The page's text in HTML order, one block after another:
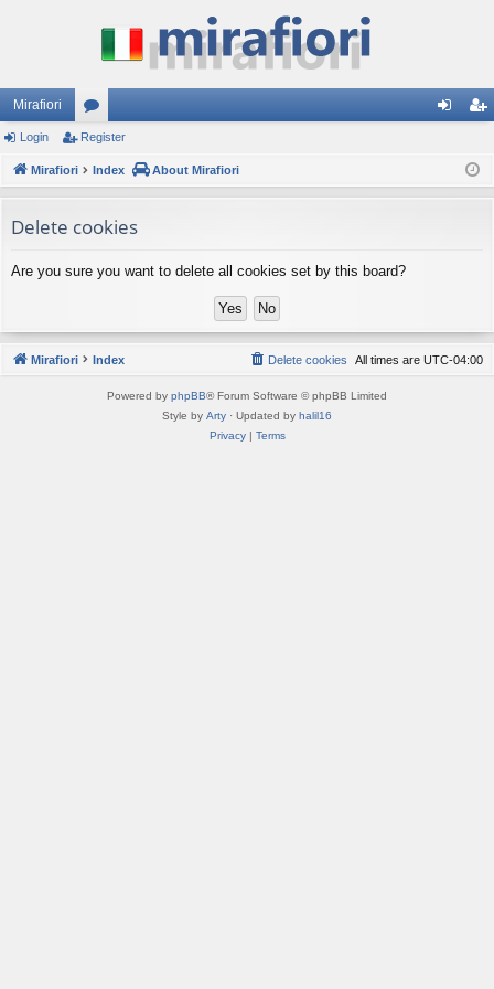
Mirafiori
or
u
s
ist
Login Register
Mirafiori Index About Mirafiori
Delete cookies
Are you sure you want to delete all cookies set by this board?
Mirafiori Index All times are UTC-04:00
Delete cookies
Powered by phpBB® Forum Software © phpBB Limited
Style by Arty · Updated by halil16
Privacy| Terms